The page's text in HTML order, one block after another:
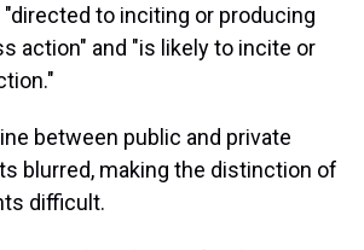
to inciting or producing
action" and "is likely to incite or
between public and private
blurred, making the distinction of
difficult.